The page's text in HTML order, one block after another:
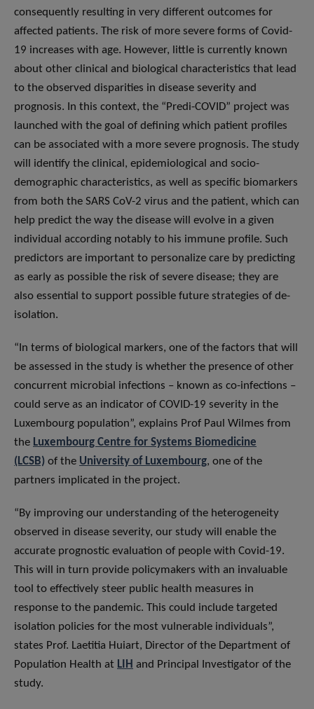
consequently resulting in very different outcomes for
affected patients. The risk of more severe forms of Covid-
19 increases with age. However, little is currently known
about other clinical and biological characteristics that lead
to the observed disparities in disease severity and
prognosis. In this context, the “Predi-COVID” project was
launched with the goal of defining which patient profiles
can be associated with a more severe prognosis. The study
will identify the clinical, epidemiological and socio-
demographic characteristics, as well as specific biomarkers
from both the SARS CoV-2 virus and the patient, which can
help predict the way the disease will evolve in a given
individual according notably to his immune profile. Such
predictors are important to personalize care by predicting
as early as possible the risk of severe disease; they are
also essential to support possible future strategies of de-
isolation.
“In terms of biological markers, one of the factors that will
be assessed in the study is whether the presence of other
concurrent microbial infections – known as co-infections –
could serve as an indicator of COVID-19 severity in the
Luxembourg population”, explains Prof Paul Wilmes from
the Luxembourg Centre for Systems Biomedicine
(LCSB) of the University of Luxembourg, one of the
partners implicated in the project.
“By improving our understanding of the heterogeneity
observed in disease severity, our study will enable the
accurate prognostic evaluation of people with Covid-19.
This will in turn provide policymakers with an invaluable
tool to effectively steer public health measures in
response to the pandemic. This could include targeted
isolation policies for the most vulnerable individuals”,
states Prof. Laetitia Huiart, Director of the Department of
Population Health at LIH and Principal Investigator of the
study.